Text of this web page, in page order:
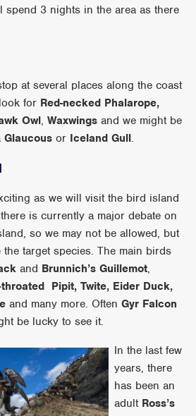
spend 3 nights in the area as there
at several places along the coast
for Red-necked Phalarope,
Owl,Waxwings and we might be
Glaucous or Iceland Gull.
as we will visit the bird island
is currently a major debate on
so we may not be allowed, but
target species. The main birds
and Brunnich’s Guillemot,
Pipit, Twite, Eider Duck,
and many more. OftenGyr Falcon
be lucky to see it.
In the last few
years, there
has been an
adult Ross’s